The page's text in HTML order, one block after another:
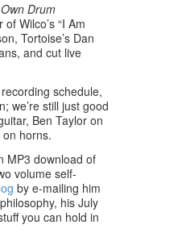
Drum
Wilco’s “I Am
Tortoise’s Dan
and cut live
schedule,
we’re still just good
Ben Taylor on
horns.
MP3 download of
volume self-
by e-mailing him
his July
you can hold in